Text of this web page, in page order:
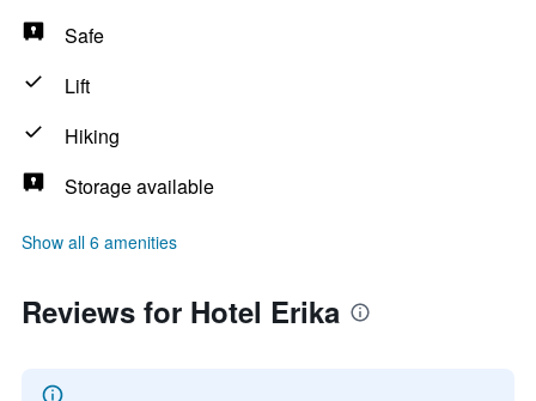
Safe
Lift
Hiking
Storage available
Show all 6 amenities
Reviews for Hotel Erika